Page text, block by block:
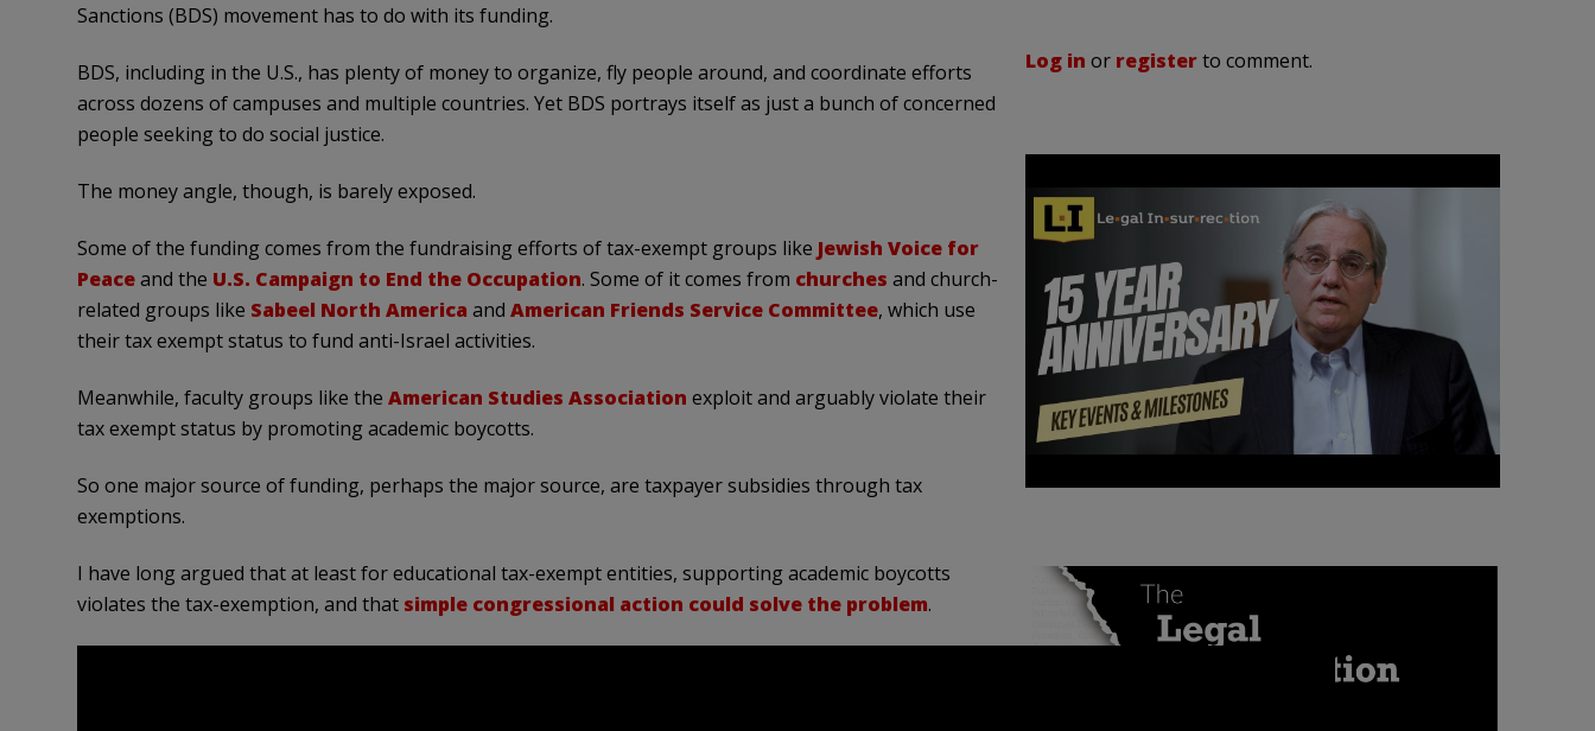
Sanctions (BDS) movement has to do with its funding.
BDS, including in the U.S., has plenty of money to organize, fly people around, and coordinate efforts
across dozens of campuses and multiple countries. Yet BDS portrays itself as just a bunch of concerned
people seeking to do social justice.
The money angle, though, is barely exposed.
Some of the funding comes from the fundraising efforts of tax-exempt groups like Jewish Voice for
Peaceand the U.S. Campaign to End the Occupation. Some of it comes from churches and church-
related groups like Sabeel North America and American Friends Service Committee, which use
their tax exempt status to fund anti-Israel activities.
Meanwhile, faculty groups like the American Studies Association exploit and arguably violate their
tax exempt status by promoting academic boycotts.
So one major source of funding, perhaps the major source, are taxpayer subsidies through tax
exemptions.
I have long argued that at least for educational tax-exempt entities, supporting academic boycotts
violates the tax-exemption, and that simple congressional action could solve the problem.
Log in or registerto comment.